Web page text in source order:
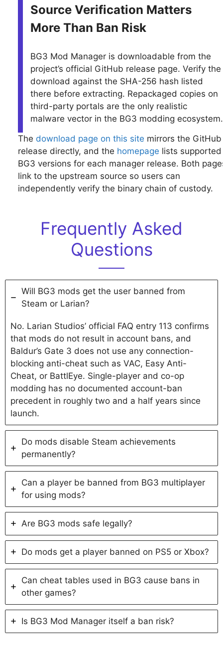
Source Verification Matters
More Than Ban Risk
BG3 Mod Manager is downloadable from the
project’s official GitHub release page. Verify the
download against the SHA-256 hash listed
there before extracting. Repackaged copies on
third-party portals are the only realistic
malware vector in the BG3 modding ecosystem.
The download page on this site mirrors the GitHub
release directly, and the homepage lists supported
BG3 versions for each manager release. Both
link to the upstream source so users can
independently verify the binary chain of custody.
Frequently Asked
Questions
Will BG3 mods get the user banned from
Steam or Larian?
No. Larian Studios’ official FAQ entry 113 confirms
that mods do not result in account bans, and
Baldur’s Gate 3 does not use any connection-
blocking anti-cheat such as VAC, Easy Anti-
Cheat, or BattlEye. Single-player and co-op
modding has no documented account-ban
precedent in roughly two and a half years since
launch.
Do mods disable Steam achievements
permanently?
Can a player be banned from BG3 multiplayer
for using mods?
Are BG3 mods safe legally?
Do mods get a player banned on PS5 or Xbox?
Can cheat tables used in BG3 cause bans in
other games?
Is BG3 Mod Manager itself a ban risk?